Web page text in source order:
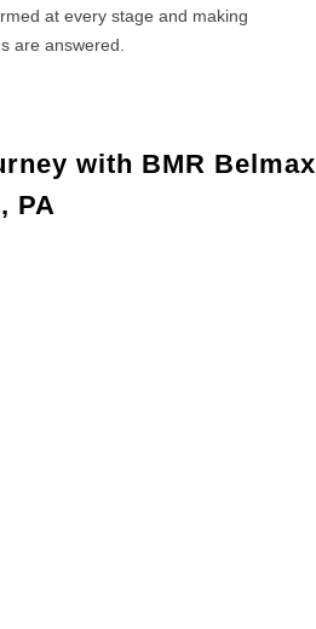
at every stage and making
are answered.
with BMR Belmax
PA